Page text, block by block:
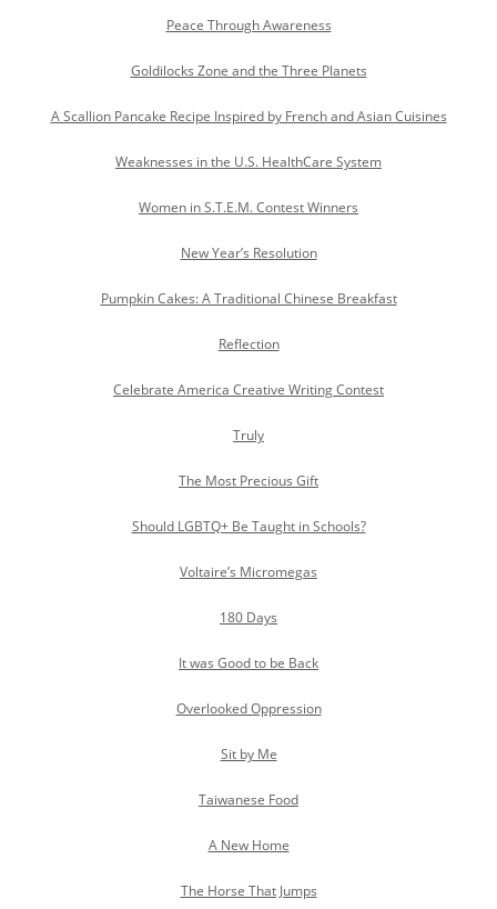
Peace Through Awareness
Goldilocks Zone and the Three Planets
A Scallion Pancake Recipe Inspired by French and Asian Cuisines
Weaknesses in the U.S. HealthCare System
Women in S.T.E.M. Contest Winners
New Year’s Resolution
Pumpkin Cakes: A Traditional Chinese Breakfast
Reflection
Celebrate America Creative Writing Contest
Truly
The Most Precious Gift
Should LGBTQ+ Be Taught in Schools?
Voltaire’s Micromegas
180 Days
It was Good to be Back
Overlooked Oppression
Sit by Me
Taiwanese Food
A New Home
The Horse That Jumps